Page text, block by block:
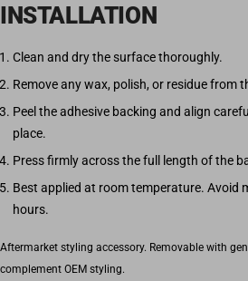
INSTALLATION
Clean and dry the surface thoroughly.
Remove any wax, polish, or residue from
Peel the adhesive backing and align
place.
Press firmly across the full length of the
Best applied at room temperature. Avoid
hours.
Aftermarket styling accessory. Removable with
complement OEM styling.